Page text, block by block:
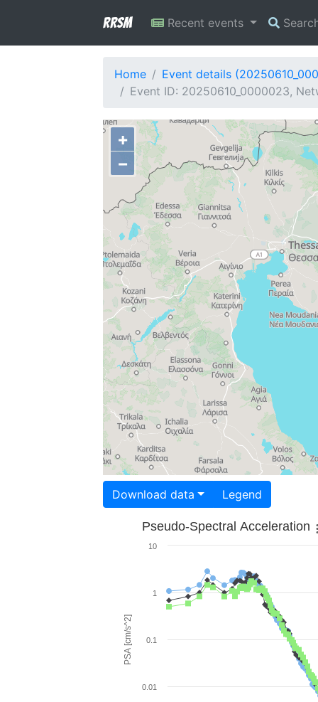
RRSM Recent events
Home
Event details
Event ID: 20250610_0000023,
+
−
Download data Legend
PSA [cm/s^2]
Pseudo-Spectral Acceleration
0.01
0.1
1
10